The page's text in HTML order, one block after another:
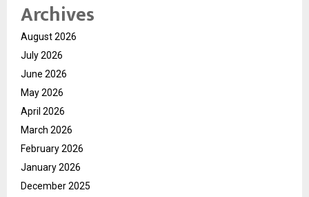
Archives
August 2026
July 2026
June 2026
May 2026
April 2026
March 2026
February 2026
January 2026
December 2025